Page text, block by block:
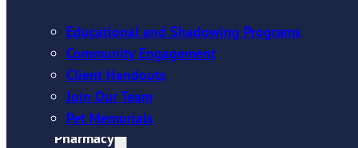
Educational and Shadowing Programs
Community Engagement
Client Handouts
Join Our Team
Pet Memorials
Pharmacy